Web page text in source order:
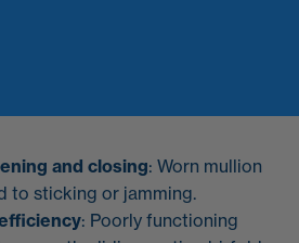
feature, but over time,
and closing: Worn mullion
to sticking or jamming.
: Poorly functioning